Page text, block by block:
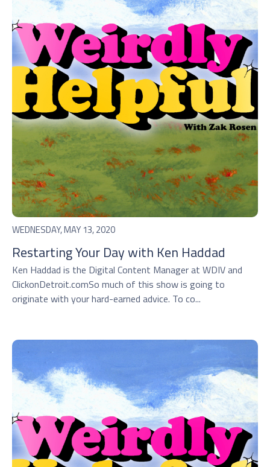
WEDNESDAY, MAY 13, 2020
Restarting Your Day with Ken Haddad
Ken Haddad is the Digital Content Manager at WDIV and
ClickonDetroit.comSo much of this show is going to
originate with your hard-earned advice. To co...